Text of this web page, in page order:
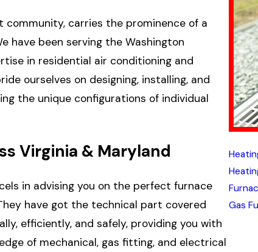
carries the prominence of a
have been serving the Washington
in residential air conditioning and
ourselves on designing, installing, and
the unique configurations of individual
Virginia & Maryland
in advising you on the perfect furnace
have got the technical part covered
efficiently, and safely, providing you with
of mechanical, gas fitting, and electrical
Gas